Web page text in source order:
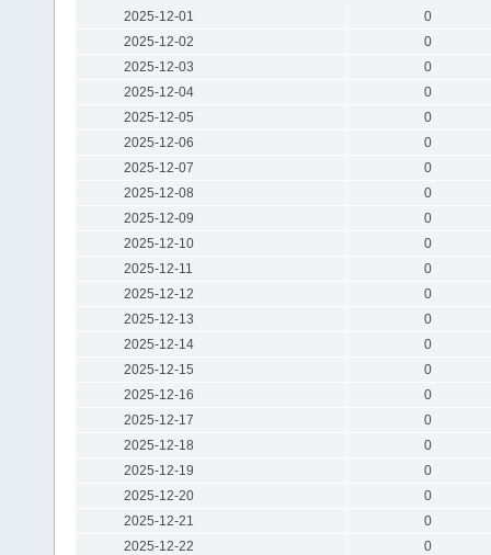
2025-12-01
0
2025-12-02
0
2025-12-03
0
2025-12-04
0
2025-12-05
0
2025-12-06
0
2025-12-07
0
2025-12-08
0
2025-12-09
0
2025-12-10
0
2025-12-11
0
2025-12-12
0
2025-12-13
0
2025-12-14
0
2025-12-15
0
2025-12-16
0
2025-12-17
0
2025-12-18
0
2025-12-19
0
2025-12-20
0
2025-12-21
0
2025-12-22
0